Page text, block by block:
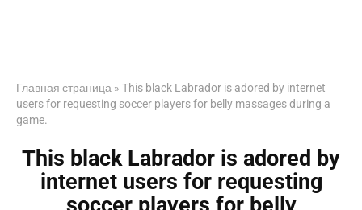
Главная страница » This black Labrador is adored by internet
users for requesting soccer players for belly massages during a
game.
This black Labrador is adored by
internet users for requesting